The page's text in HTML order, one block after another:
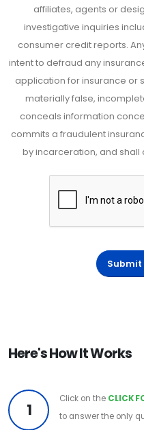
affiliates, agents or
investigative inquiries
consumer credit reports.
intent to defraud any
application for insurance or
materially false,
conceals information
commits a fraudulent
by incarceration, and shall
Here's How It Works
1
Click on the CLICK
to answer the only